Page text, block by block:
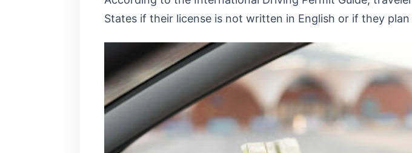
States if their license is not written in English or if they